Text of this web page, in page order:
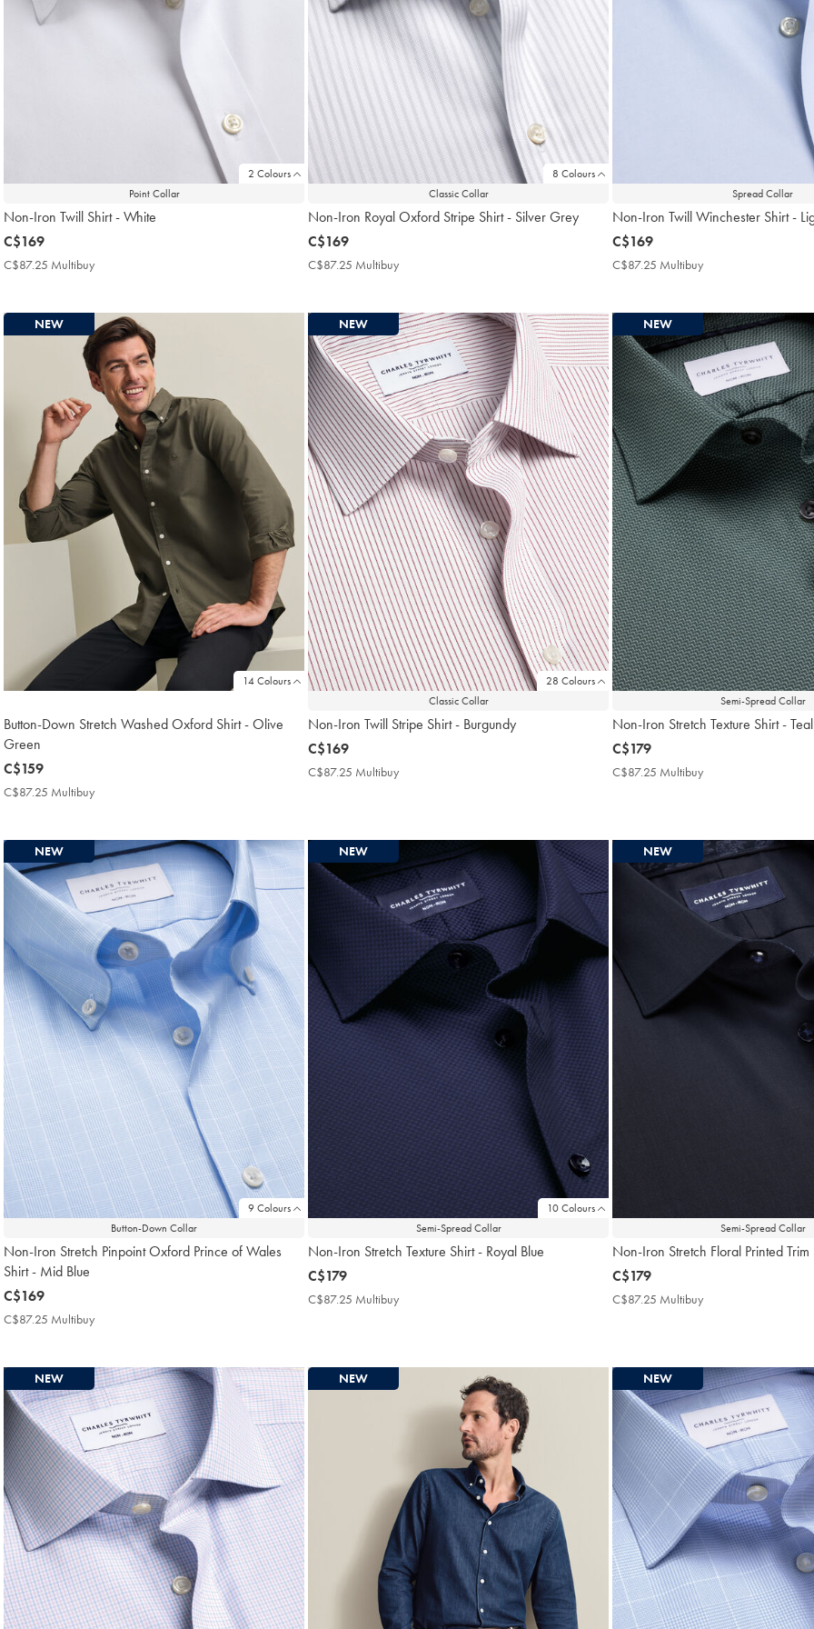
2 Colours
Point Collar
Non-Iron Twill Shirt - White
now
C$169
C$169
C$87.25 Multibuy
8 Colours
Classic Collar
Non-Iron Royal Oxford Stripe Shirt - Silver Grey
now
C$169
C$169
C$87.25 Multibuy
Spread Collar
Non-Iron Twill Winchester Shirt -
now
C$169
C$169
C$87.25 Multibuy
14 Colours
NEW
Button-Down Stretch Washed Oxford Shirt - Olive
Green
now
C$159
C$159
C$87.25 Multibuy
28 Colours
Classic Collar
NEW
Non-Iron Twill Stripe Shirt - Burgundy
now
C$169
C$169
C$87.25 Multibuy
Semi-Spread Collar
NEW
Non-Iron Stretch Texture Shirt -
now
C$179
C$179
C$87.25 Multibuy
9 Colours
Button-Down Collar
NEW
Non-Iron Stretch Pinpoint Oxford Prince of Wales
Shirt - Mid Blue
now
C$169
C$169
C$87.25 Multibuy
10 Colours
Semi-Spread Collar
NEW
Non-Iron Stretch Texture Shirt - Royal Blue
now
C$179
C$179
C$87.25 Multibuy
Semi-Spread Collar
NEW
Non-Iron Stretch Floral Printed
now
C$179
C$179
C$87.25 Multibuy
NEW NEW NEW